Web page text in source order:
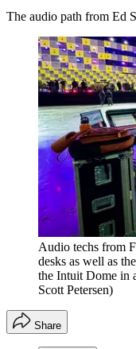
The audio path from Ed
Audio techs from
desks as well as
the Intuit Dome in
Scott Petersen)
Share